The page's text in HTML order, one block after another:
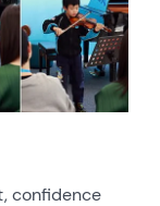
confidence